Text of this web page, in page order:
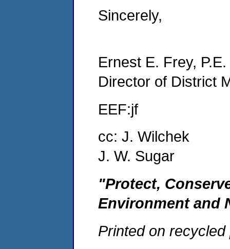
Sincerely,
Ernest E. Frey, P.E.
Director of District
EEF:jf
cc: J. Wilchek
J. W. Sugar
"Protect,
Environment and
Printed on recycled